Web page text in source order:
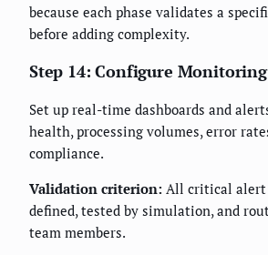
because each phase validates a
before adding complexity.
Step 14: Configure
Set up real-time dashboards and
health, processing volumes, error
compliance.
Validation criterion: All critical alert
defined, tested by simulation, and
team members.